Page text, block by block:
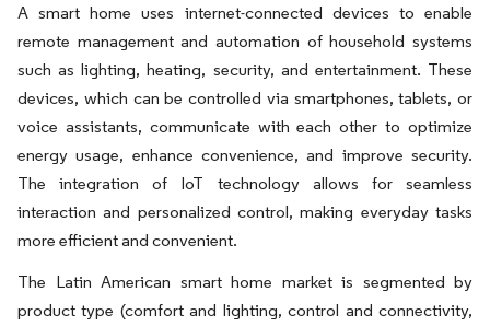
A smart home uses internet-connected devices to enable
remote management and automation of household systems
such as lighting, heating, security, and entertainment. These
devices, which can be controlled via smartphones, tablets, or
voice assistants, communicate with each other to optimize
energy usage, enhance convenience, and improve security.
The integration of IoT technology allows for seamless
interaction and personalized control, making everyday tasks
more efficient and convenient.
The Latin American smart home market is segmented by
product type (comfort and lighting, control and connectivity,